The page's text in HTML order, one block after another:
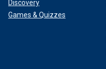
Discovery
Games & Quizzes